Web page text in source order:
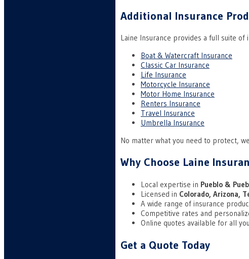
Additional Insurance
Laine Insurance provides a full suite of
Boat & Watercraft Insurance
Classic Car Insurance
Life Insurance
Motorcycle Insurance
Motor Home Insurance
Renters Insurance
Travel Insurance
Umbrella Insurance
No matter what you need to protect,
Why Choose Laine
Local expertise in Pueblo &
Licensed in Colorado, Arizona,
A wide range of insurance
Competitive rates and
Online quotes available for all
Get a Quote Today